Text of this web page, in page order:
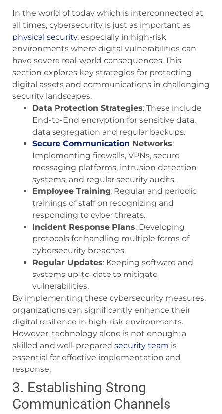
In the world of today which is interconnected at
all times, cybersecurity is just as important as
physical security, especially in high-risk
environments where digital vulnerabilities can
have severe real-world consequences. This
section explores key strategies for protecting
digital assets and communications in challenging
security landscapes.
Data Protection Strategies: These include
End-to-End encryption for sensitive data,
data segregation and regular backups.
Secure Communication Networks:
Implementing firewalls, VPNs, secure
messaging platforms, intrusion detection
systems, and regular security audits.
Employee Training: Regular and periodic
trainings of staff on recognizing and
responding to cyber threats.
Incident Response Plans: Developing
protocols for handling multiple forms of
cybersecurity breaches.
Regular Updates: Keeping software and
systems up-to-date to mitigate
vulnerabilities.
By implementing these cybersecurity measures,
organizations can significantly enhance their
digital resilience in high-risk environments.
However, technology alone is not enough; a
skilled and well-prepared security team is
essential for effective implementation and
response.
3. Establishing Strong
Communication Channels